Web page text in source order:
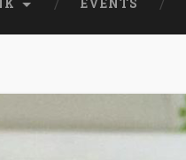
EVENTS